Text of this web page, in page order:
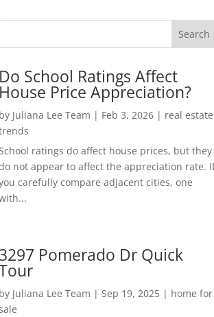
Do School Ratings Affect
House Price Appreciation?
by Juliana Lee Team | Feb 3, 2026 | real estate
School ratings do affect house prices, but they
not appear to affect the appreciation rate.
carefully compare adjacent cities, one
3297 Pomerado Dr Quick
by Juliana Lee Team | Sep 19, 2025 | home for